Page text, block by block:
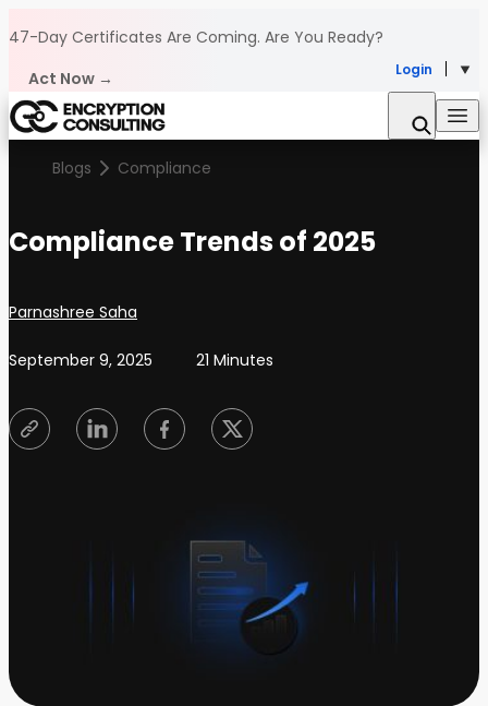
47-Day Certificates Are Coming. Are You Ready?
Act Now →
Login
Blogs Compliance
Compliance Trends of 2025
Posted by
Parnashree Saha
September 9, 2025 21 Minutes